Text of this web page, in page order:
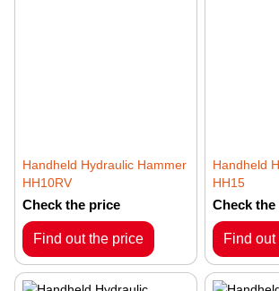
Handheld Hydraulic Hammer
HH10RV
Check the price
Find out the price
Handheld
HH15
Check the
Find